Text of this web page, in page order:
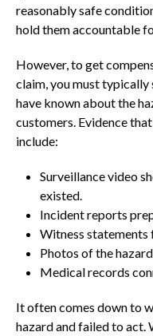
reasonably safe
hold them accountable
However, to get
claim, you must
have known about the
customers. Evidence
include:
Surveillance video
existed.
Incident reports
Witness statements
Photos of the
Medical records
It often comes down to
hazard and failed to act.